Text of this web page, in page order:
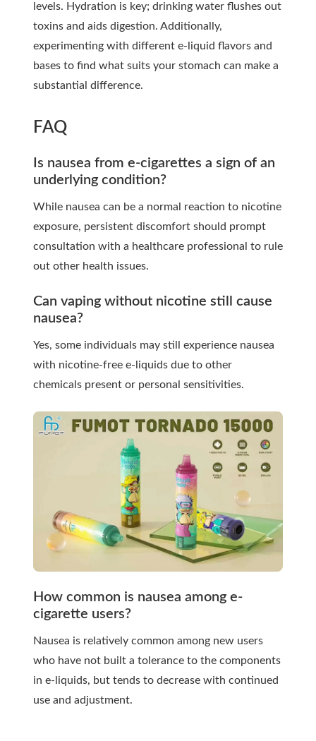
levels. Hydration is key; drinking water flushes out
toxins and aids digestion. Additionally,
experimenting with different e-liquid flavors and
bases to find what suits your stomach can make a
substantial difference.
FAQ
Is nausea from e-cigarettes a sign of an
underlying condition?
While nausea can be a normal reaction to nicotine
exposure, persistent discomfort should prompt
consultation with a healthcare professional to rule
out other health issues.
Can vaping without nicotine still cause
nausea?
Yes, some individuals may still experience nausea
with nicotine-free e-liquids due to other
chemicals present or personal sensitivities.
How common is nausea among e-
cigarette users?
Nausea is relatively common among new users
who have not built a tolerance to the components
in e-liquids, but tends to decrease with continued
use and adjustment.